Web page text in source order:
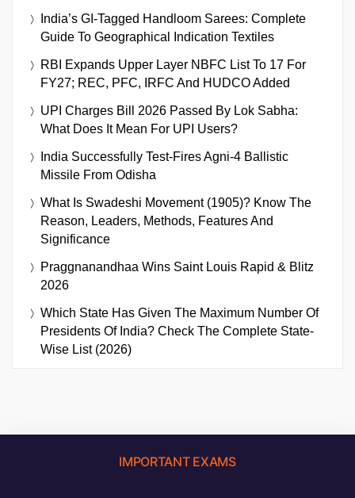
India’s GI-Tagged Handloom Sarees: Complete
Guide To Geographical Indication Textiles
RBI Expands Upper Layer NBFC List To 17 For
FY27; REC, PFC, IRFC And HUDCO Added
UPI Charges Bill 2026 Passed By Lok Sabha:
What Does It Mean For UPI Users?
India Successfully Test-Fires Agni-4 Ballistic
Missile From Odisha
What Is Swadeshi Movement (1905)? Know The
Reason, Leaders, Methods, Features And
Significance
Praggnanandhaa Wins Saint Louis Rapid & Blitz
2026
Which State Has Given The Maximum Number Of
Presidents Of India? Check The Complete State-
Wise List (2026)
IMPORTANT EXAMS